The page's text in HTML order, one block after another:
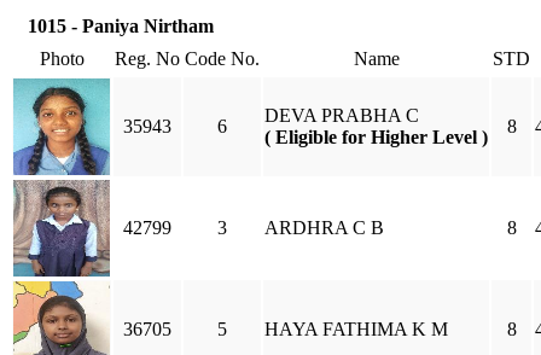
1015 - Paniya Nirtham
Photo
Reg. No Code No. Name STD
35943 6
DEVA PRABHA C
( Eligible for Higher Level )
8
42799 3 ARDHRA C B 8
36705 5 HAYA FATHIMA K M 8